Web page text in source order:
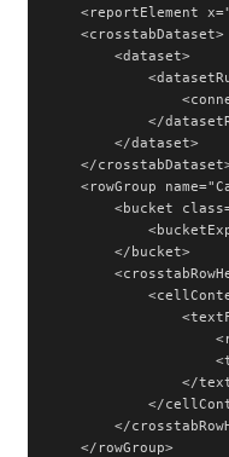
<reportElement
    <crosstabDataset>
        <dataset>
</
        </dataset>
</
<rowGroup
<bucket
        </bucket>
</
</
</
    </rowGroup>